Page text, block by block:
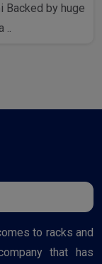
Backed by huge
to racks and
that has